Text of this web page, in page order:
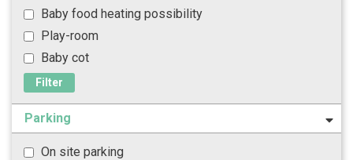
Baby food heating possibility
Play-room
Baby cot
Filter
Parking
On site parking